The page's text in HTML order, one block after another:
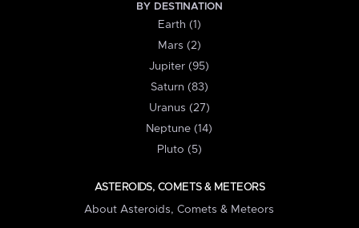
BY DESTINATION
Earth (1)
Mars (2)
Jupiter (95)
Saturn (83)
Uranus (27)
Neptune (14)
Pluto (5)
ASTEROIDS, COMETS & METEORS
About Asteroids, Comets & Meteors